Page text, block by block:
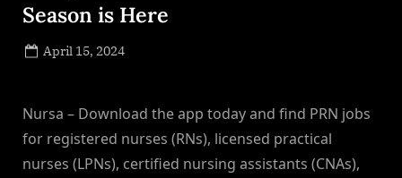
Season is Here
Posted
April 15, 2024
Nursa – Download the app today and find PRN jobs
for registered nurses (RNs), licensed practical
nurses (LPNs), certified nursing assistants (CNAs),